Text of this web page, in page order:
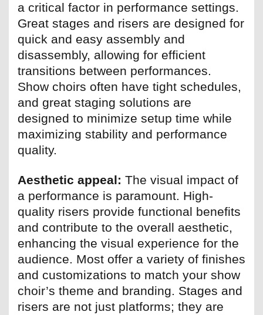
a critical factor in performance settings.
Great stages and risers are designed for
quick and easy assembly and
disassembly, allowing for efficient
transitions between performances.
Show choirs often have tight schedules,
and great staging solutions are
designed to minimize setup time while
maximizing stability and performance
quality.
Aesthetic appeal: The visual impact of
a performance is paramount. High-
quality risers provide functional benefits
and contribute to the overall aesthetic,
enhancing the visual experience for the
audience. Most offer a variety of finishes
and customizations to match your show
choir’s theme and branding. Stages and
risers are not just platforms; they are